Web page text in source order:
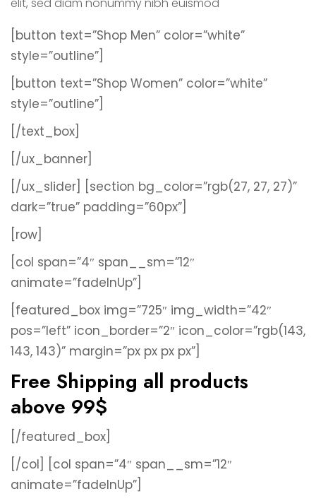
[button text=”Shop Men” color=”white”
style=”outline”]
[button text=”Shop Women” color=”white”
style=”outline”]
[/text_box]
[/ux_banner]
[/ux_slider]
[section bg_color=”rgb(27, 27, 27)”
dark=”true” padding=”60px”]
[row]
[col span=”4″ span__sm=”12″
animate=”fadeInUp”]
[featured_box img=”725″ img_width=”42″
pos=”left” icon_border=”2″ icon_color=”rgb(143,
143, 143)” margin=”px px px px”]
Free Shipping all products
above 99$
[/featured_box]
[/col]
[col span=”4″ span__sm=”12″
animate=”fadeInUp”]